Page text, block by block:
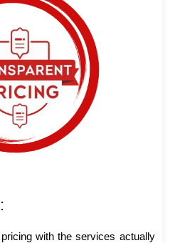
with the services actually